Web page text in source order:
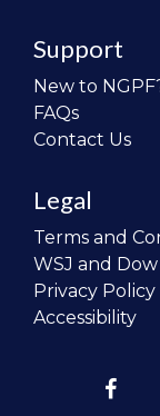
Support
New to
FAQs
Contact Us
Legal
Terms and
WSJ and
Privacy Policy
Accessibility